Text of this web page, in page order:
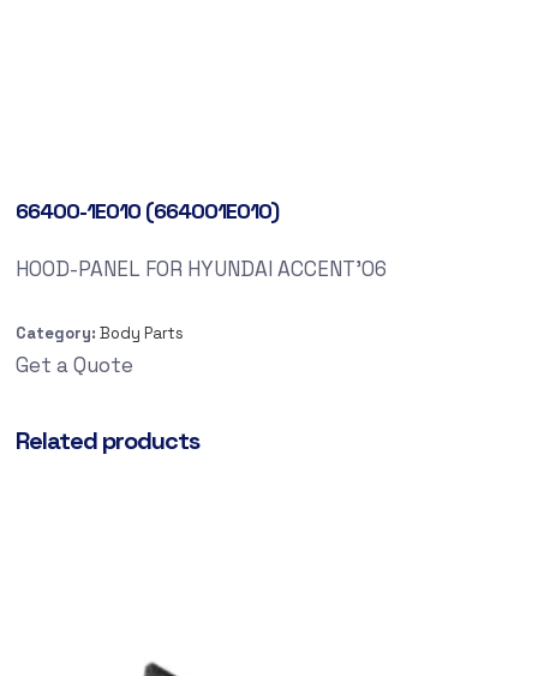
66400-1E010 (664001E010)
HOOD-PANEL FOR HYUNDAI ACCENT’06
Category: Body Parts
Get a Quote
Related products